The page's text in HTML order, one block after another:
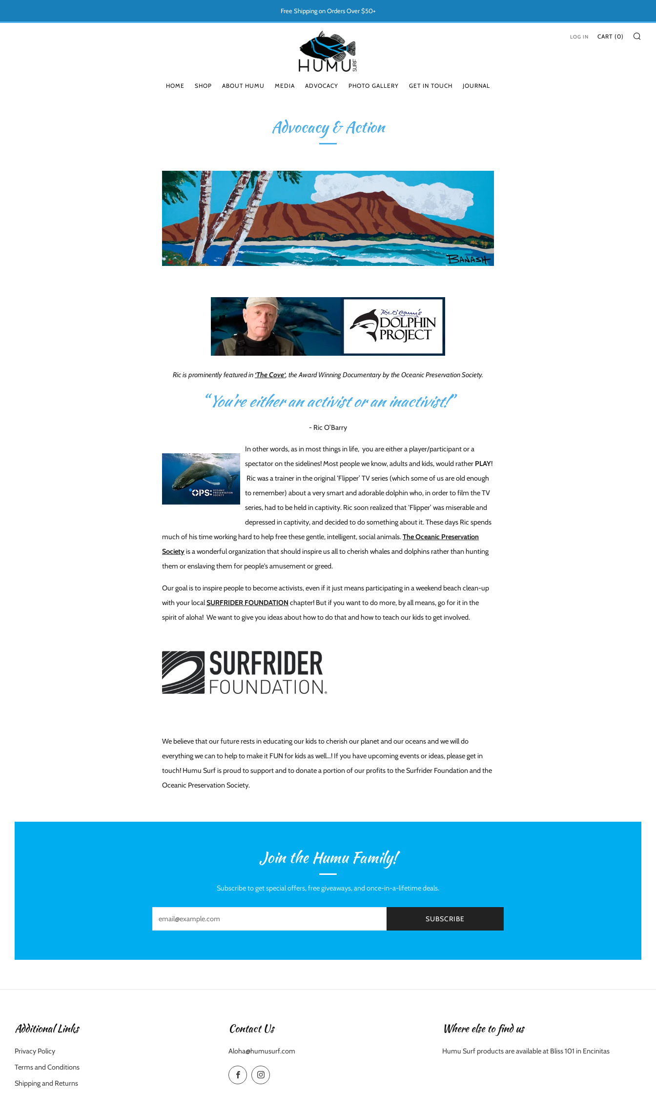
Free Shipping on Orders Over $50+
HOME SHOP ABOUT HUMU MEDIA ADVOCACY PHOTO GALLERY GET IN TOUCH JOURNAL
LOG IN CART (0)
Advocacy & Action
Ric is prominently featured in ‘The Cove‘, the Award Winning Documentary by the Oceanic Preservation Society.
“You’re either an activist or an inactivist!”
- Ric O’Barry
In other words, as in most things in life, you are either a player/participant or a
spectator on the sidelines! Most people we know, adults and kids, would rather PLAY!
Ric was a trainer in the original ‘Flipper’ TV series (which some of us are old enough
to remember) about a very smart and adorable dolphin who, in order to film the TV
series, had to be held in captivity. Ric soon realized that ‘Flipper’ was miserable and
depressed in captivity, and decided to do something about it. These days Ric spends
much of his time working hard to help free these gentle, intelligent, social animals.The Oceanic Preservation
Societyis a wonderful organization that should inspire us all to cherish whales and dolphins rather than hunting
them or enslaving them for people's amusement or greed.
Our goal is to inspire people to become activists, even if it just means participating in a weekend beach clean-up
with your localSURFRIDER FOUNDATION chapter! But if you want to do more, by all means, go for it in the
spirit of aloha! We want to give you ideas about how to do that and how to teach our kids to get involved.
We believe that our future rests in educating our kids to cherish our planet and our oceans and we will do
everything we can to help to make it FUN for kids as well…! If you have upcoming events or ideas, please get in
touch! Humu Surf is proud to support and to donate a portion of our profits to the Surfrider Foundation and the
Oceanic Preservation Society.
Join the Humu Family!
Subscribe to get special offers, free giveaways, and once-in-a-lifetime deals.
SUBSCRIBE
Additional Links
Privacy Policy
Terms and Conditions
Shipping and Returns
Contact Us
Aloha@humusurf.com
FacebookInstagram
Where else to find us
Humu Surf products are available at Bliss 101 in Encinitas